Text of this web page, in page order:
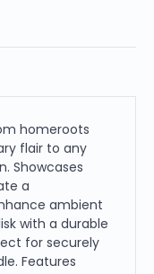
homeroots
flair to any
Showcases
a
ambient
with a durable
for securely
Features